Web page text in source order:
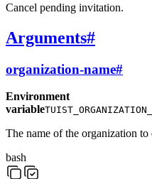
Cancel pending invitation.
Arguments#
organization-name#
Environment
variable
The name of the organization
bash